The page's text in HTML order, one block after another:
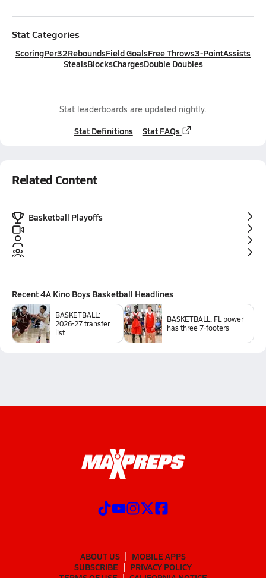
Stat Categories
ScoringPer32ReboundsField GoalsFree Throws3-PointAssists
StealsBlocksChargesDouble Doubles
Stat leaderboards are updated nightly.
Stat Definitions Stat FAQs
Related Content
Basketball Playoffs
Recent4A Kino Boys Basketball Headlines
BASKETBALL:
2026-27 transfer
list
BASKETBALL: FL power
has three 7-footers
ABOUT US
MOBILE APPS
SUBSCRIBE
PRIVACY POLICY